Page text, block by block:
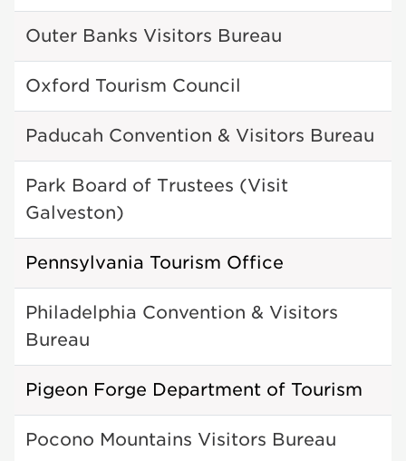
Outer Banks Visitors Bureau
Oxford Tourism Council
Paducah Convention & Visitors Bureau
Park Board of Trustees (Visit
Galveston)
Pennsylvania Tourism Office
Philadelphia Convention & Visitors
Bureau
Pigeon Forge Department of Tourism
Pocono Mountains Visitors Bureau